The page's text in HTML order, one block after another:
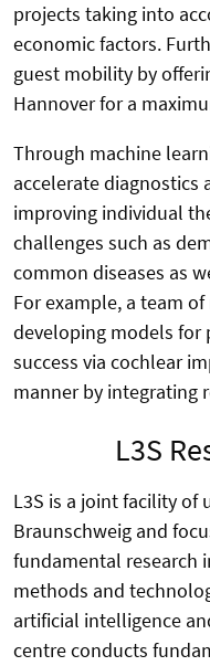
projects taking into
economic factors.
guest mobility by
Hannover for a
Through machine
accelerate
improving individual
challenges such as
common diseases as
For example, a team
developing models for
success via cochlear
manner by integrating
L3S
L3S is a joint facility of
Braunschweig and
fundamental research
methods and
artificial intelligence
centre conducts